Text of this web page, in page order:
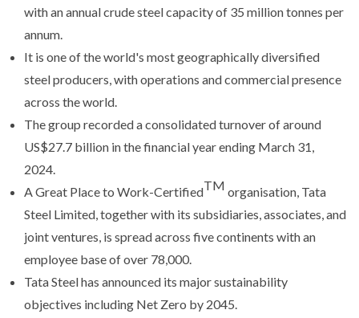
with an annual crude steel capacity of 35 million tonnes per
annum.
It is one of the world's most geographically diversified
steel producers, with operations and commercial presence
across the world.
The group recorded a consolidated turnover of around
US$27.7 billion in the financial year ending March 31,
2024.
A Great Place to Work-CertifiedTM organisation, Tata
Steel Limited, together with its subsidiaries, associates, and
joint ventures, is spread across five continents with an
employee base of over 78,000.
Tata Steel has announced its major sustainability
objectives including Net Zero by 2045.